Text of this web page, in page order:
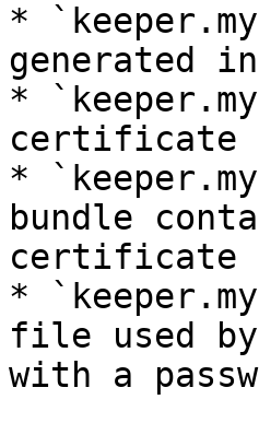
*
generated
*
certificate
*
bundle
certificate
*
file used by
with a